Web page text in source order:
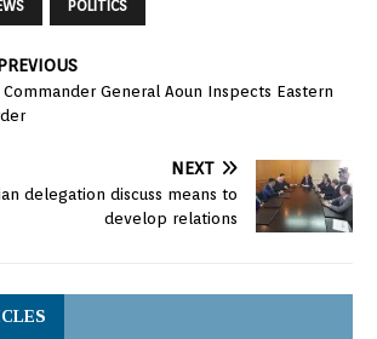
POLITICS
Commander General Aoun Inspects Eastern
NEXT
delegation discuss means to
develop relations